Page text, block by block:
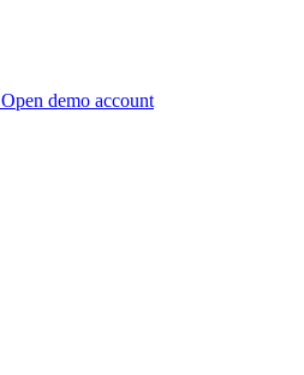
Open demo account